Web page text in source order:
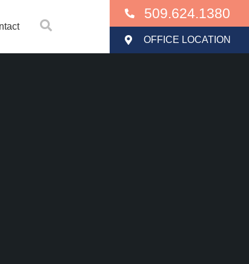
509.624.1380
OFFICE LOCATION